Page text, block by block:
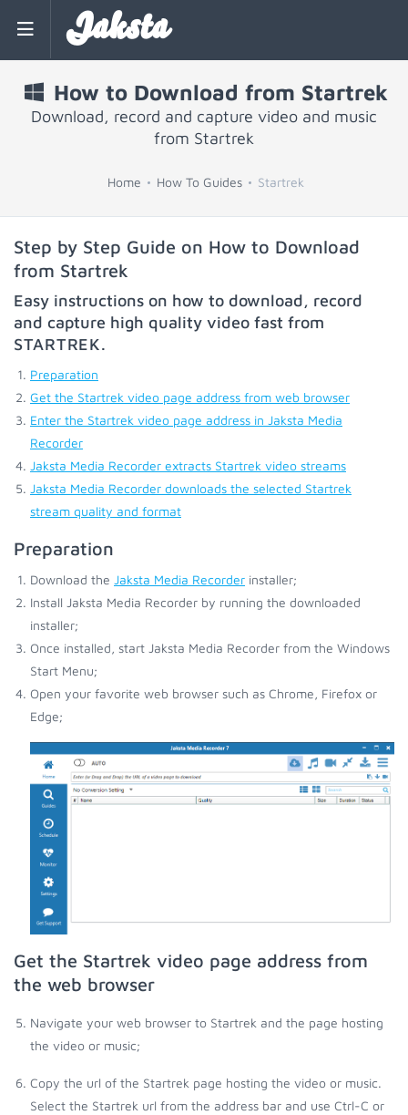
Jaksta
How to Download from Startrek
Download, record and capture video and music
from Startrek
Home How To Guides Startrek
Step by Step Guide on How to Download
from Startrek
Easy instructions on how to download, record
and capture high quality video fast from
STARTREK.
Preparation
Get the Startrek video page address from web browser
Enter the Startrek video page address in Jaksta Media
Recorder
Jaksta Media Recorder extracts Startrek video streams
Jaksta Media Recorder downloads the selected Startrek
stream quality and format
Preparation
Download the Jaksta Media Recorder installer;
Install Jaksta Media Recorder by running the downloaded
installer;
Once installed, start Jaksta Media Recorder from the Windows
Start Menu;
Open your favorite web browser such as Chrome, Firefox or
Edge;
Get the Startrek video page address from
the web browser
Navigate your web browser to Startrek and the page hosting
the video or music;
Copy the url of the Startrek page hosting the video or music.
Select the Startrek url from the address bar and use Ctrl-C or